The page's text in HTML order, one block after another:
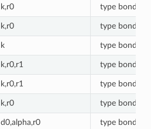
k,r0 type bonds
k,r0 type bonds
k type bonds
k,r0,r1 type bonds
k,r0,r1 type bonds
k,r0 type bonds
d0,alpha,r0 type bonds